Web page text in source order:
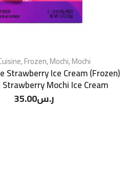
,Frozen,Mochi,Mochi
Strawberry Ice Cream (Frozen)
Mochi Ice Cream
ر.س35.00